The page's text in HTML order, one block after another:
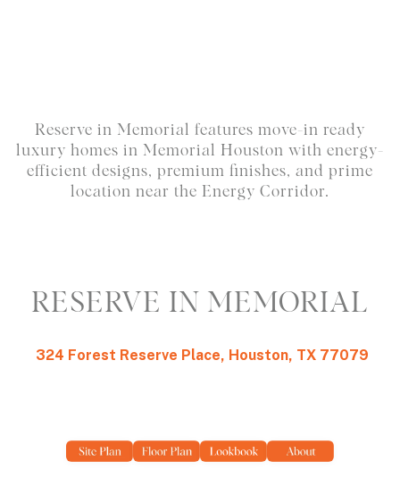
Reserve in Memorial features move-in ready
luxury homes in Memorial Houston with energy-
efficient designs, premium finishes, and prime
location near the Energy Corridor.
RESERVE IN MEMORIAL
324 Forest Reserve Place, Houston, TX 77079